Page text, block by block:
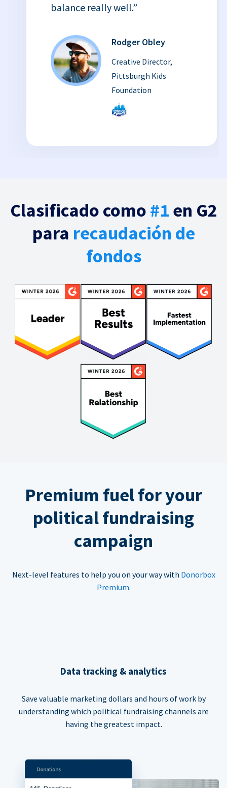
balance really well.”
Rodger Obley
Creative Director,
Pittsburgh Kids
Foundation
Clasificado como #1 en G2
para recaudación de
fondos
Premium fuel for your
political fundraising
campaign
Next-level features to help you on your way with Donorbox
Premium.
Data tracking & analytics
Save valuable marketing dollars and hours of work by
understanding which political fundraising channels are
having the greatest impact.